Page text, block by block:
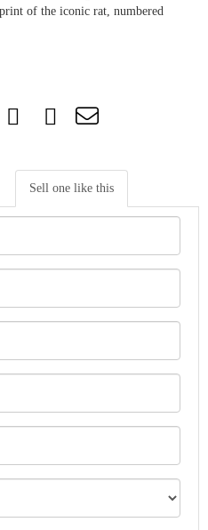
of the iconic rat, numbered
Sell one like this